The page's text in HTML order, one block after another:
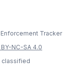
Enforcement Tracker
BY-NC-SA 4.0
classified